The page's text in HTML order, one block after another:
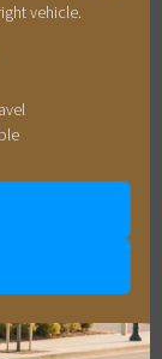
vehicle.